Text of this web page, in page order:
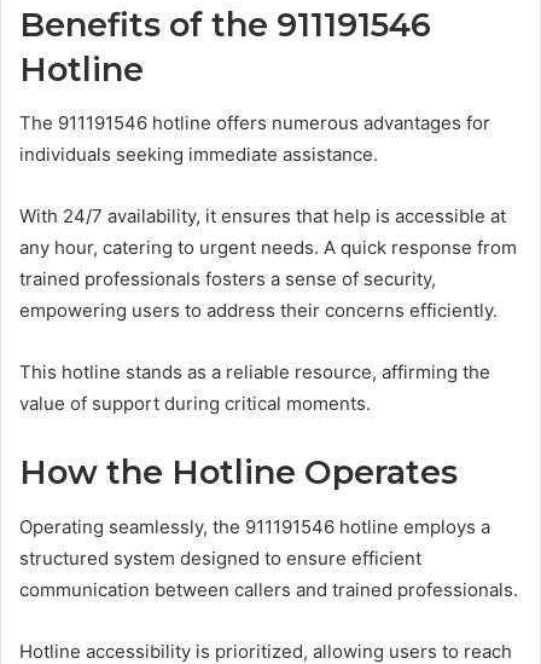
Benefits of the 911191546
Hotline
The 911191546 hotline offers numerous advantages for
individuals seeking immediate assistance.
With 24/7 availability, it ensures that help is accessible at
any hour, catering to urgent needs. A quick response from
trained professionals fosters a sense of security,
empowering users to address their concerns efficiently.
This hotline stands as a reliable resource, affirming the
value of support during critical moments.
How the Hotline Operates
Operating seamlessly, the 911191546 hotline employs a
structured system designed to ensure efficient
communication between callers and trained professionals.
Hotline accessibility is prioritized, allowing users to reach